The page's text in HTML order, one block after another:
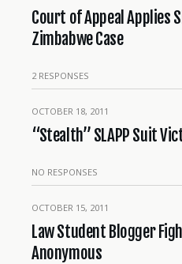
Court of Appeal Applies
Zimbabwe Case
2 RESPONSES
OCTOBER 18, 2011
“Stealth” SLAPP Suit
NO RESPONSES
OCTOBER 15, 2011
Law Student Blogger
Anonymous